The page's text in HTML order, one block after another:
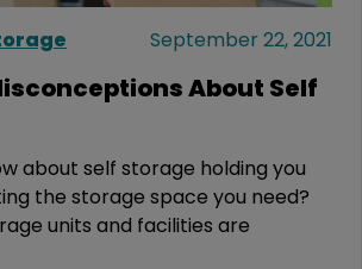
September 22, 2021
About Self
about self storage holding you
the storage space you need?
units and facilities are